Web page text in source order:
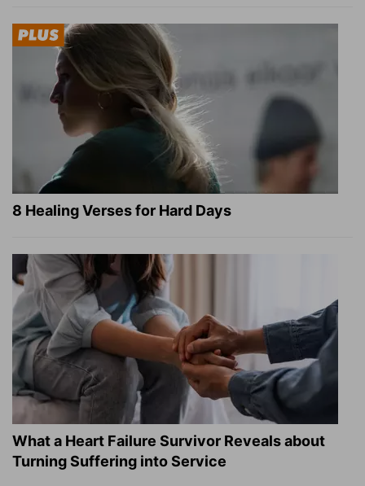
8 Healing Verses for Hard Days
What a Heart Failure Survivor Reveals about
Turning Suffering into Service